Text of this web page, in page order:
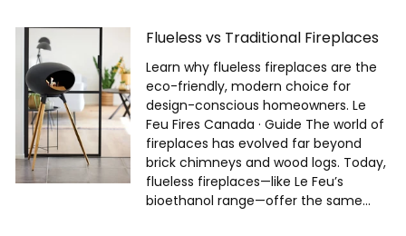
Flueless vs Traditional Fireplaces
Learn why flueless fireplaces are the
eco-friendly, modern choice for
design-conscious homeowners. Le
Feu Fires Canada · Guide The world of
fireplaces has evolved far beyond
brick chimneys and wood logs. Today,
flueless fireplaces—like Le Feu’s
bioethanol range—offer the same...